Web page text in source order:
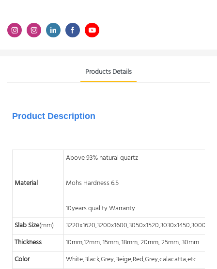
Products Details
Product Description
Material
Above 93% natural quartz
Mohs Hardness 6.5
10years quality Warranty
Slab Size(mm)
Thickness
10mm,12mm, 15mm, 18mm, 20mm, 25mm, 30mm
Color
White,Black,Grey,Beige,Red,Grey,calacatta,etc